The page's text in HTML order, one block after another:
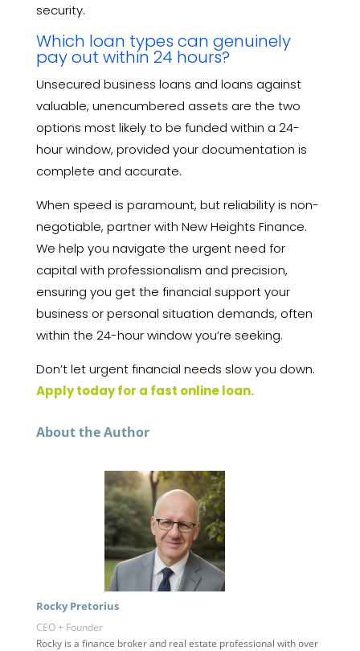
security.
Which loan types can genuinely
pay out within 24 hours?
Unsecured business loans and loans against
valuable, unencumbered assets are the two
options most likely to be funded within a 24-
hour window, provided your documentation is
complete and accurate.
When speed is paramount, but reliability is non-
negotiable, partner with New Heights Finance.
We help you navigate the urgent need for
capital with professionalism and precision,
ensuring you get the financial support your
business or personal situation demands, often
within the 24-hour window you’re seeking.
Don’t let urgent financial needs slow you down.
Apply today for a fast online loan.
About the Author
Rocky Pretorius
CEO + Founder
Rocky is a finance broker and real estate professional with over